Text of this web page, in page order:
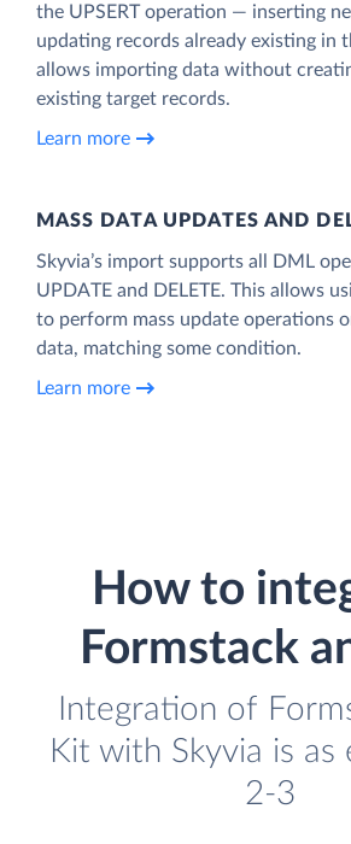
the UPSERT operation — inserting
updating records already existing in
allows importing data without
existing target records.
Learn more
MASS DATA UPDATES AND
Skyvia’s import supports all DML
UPDATE and DELETE. This allows
to perform mass update operations
data, matching some condition.
Learn more
How to
Formstack
Integration of
Kit with Skyvia is as
2-3